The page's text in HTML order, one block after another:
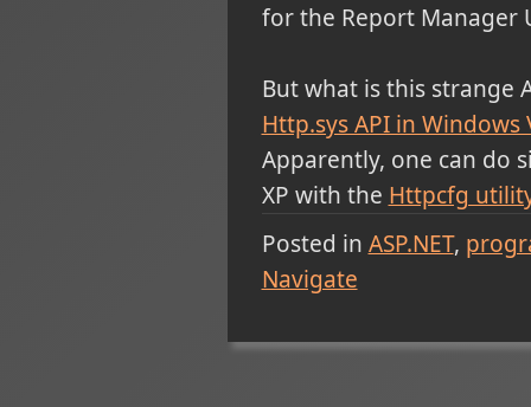
for the Report Manager
But what is this strange
Http.sys API in Windows
Apparently, one can do
XP with the Httpcfg
Posted in ASP.NET
Navigate